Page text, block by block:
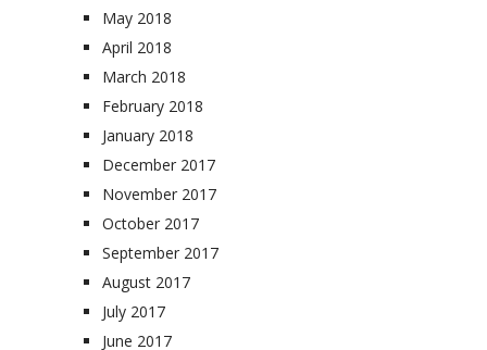
May 2018
April 2018
March 2018
February 2018
January 2018
December 2017
November 2017
October 2017
September 2017
August 2017
July 2017
June 2017